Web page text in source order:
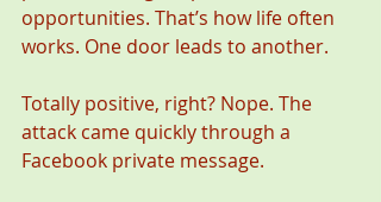
opportunities. That’s how life often
works. One door leads to another.
Totally positive, right? Nope. The
attack came quickly through a
Facebook private message.